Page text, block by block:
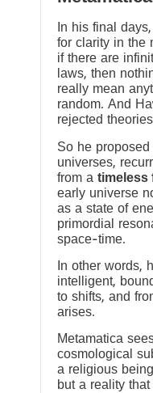
In his final
for clarity in the
if there are
laws, then
really mean
random. And
rejected
So he
universes,
from a timeless
early universe
as a state of
primordial
space-time.
In other words,
intelligent,
to shifts, and
arises.
Metamatica
cosmological
a religious
but a reality